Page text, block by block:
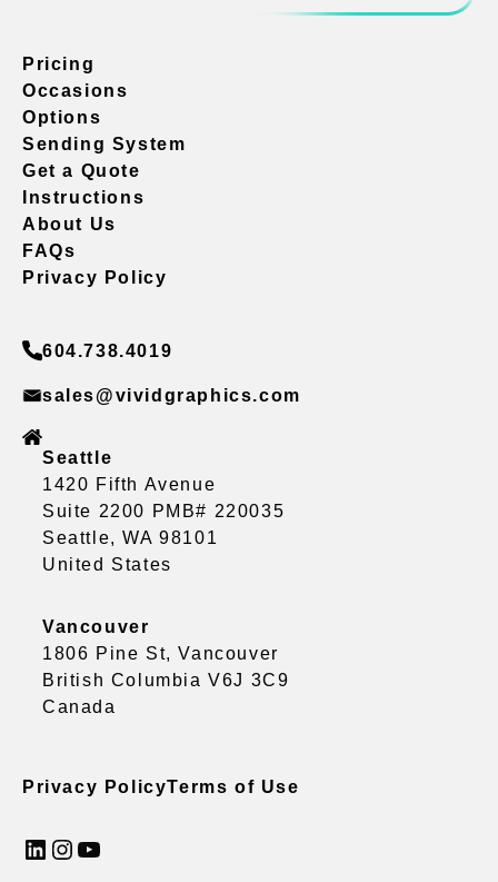
Pricing
Occasions
Options
Sending System
Get a Quote
Instructions
About Us
FAQs
Privacy Policy
604.738.4019
sales@vividgraphics.com
Seattle
1420 Fifth Avenue
Suite 2200 PMB# 220035
Seattle, WA 98101
United States
Vancouver
1806 Pine St, Vancouver
British Columbia V6J 3C9
Canada
Privacy PolicyTerms of Use
LinkedIn InstagramYouTube